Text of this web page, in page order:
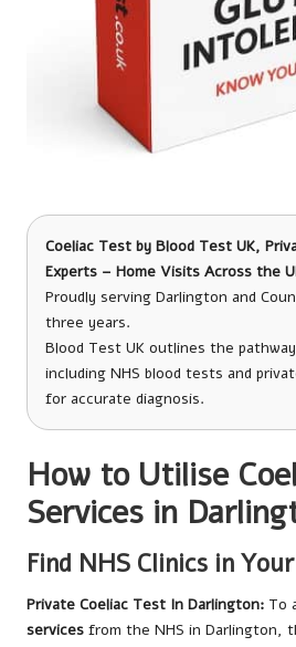
Coeliac Test by Blood Test UK,
Experts – Home Visits Across the
Proudly serving Darlington and
three years.
Blood Test UK outlines the
including NHS blood tests and
for accurate diagnosis.
How to Utilise
Services in
Find NHS Clinics in
Private Coeliac Test In Darlington: To
services from the NHS in Darlington,